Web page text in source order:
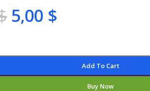
5,00 $
Add To Cart
Buy Now